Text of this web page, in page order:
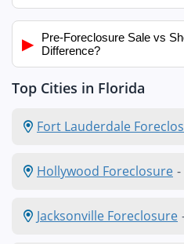
▶
Pre-Foreclosure Sale vs
Difference?
Top Cities in Florida
Fort Lauderdale
Hollywood Foreclosure -
Jacksonville Foreclosure